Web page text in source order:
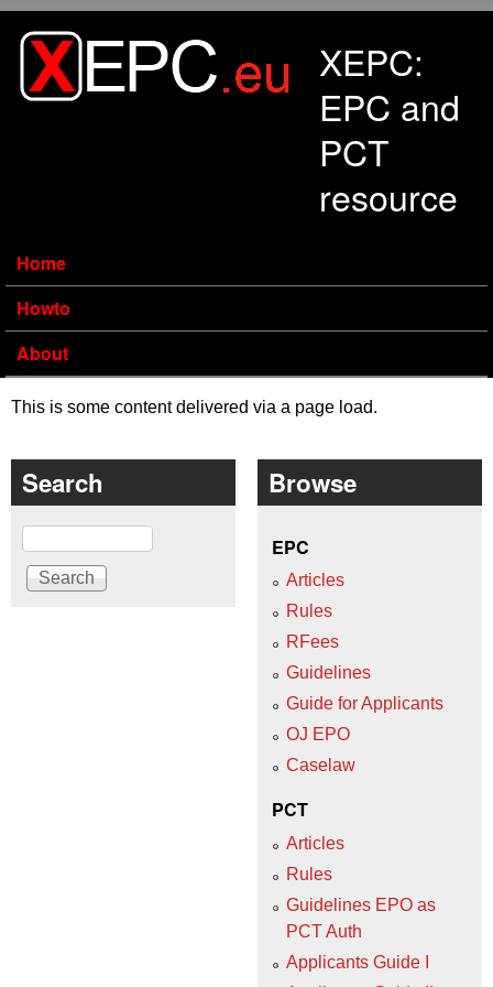
XEPC:
EPC and
PCT
resource
Home
Howto
About
This is some content delivered via a page load.
Search
Search
Browse
EPC
Articles
Rules
RFees
Guidelines
Guide for Applicants
OJ EPO
Caselaw
PCT
Articles
Rules
Guidelines EPO as
PCT Auth
Applicants Guide I